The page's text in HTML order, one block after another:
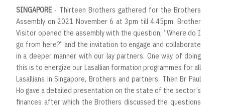
SINGAPORE - Thirteen Brothers gathered for the Brothers
Assembly on 2021 November 6 at 3pm till 4.45pm. Brother
Visitor opened the assembly with the question, “Where do I
go from here?” and the invitation to engage and collaborate
in a deeper manner with our lay partners. One way of doing
this is to energize our Lasallian formation programmes for all
Lasallians in Singapore, Brothers and partners. Then Br Paul
Ho gave a detailed presentation on the state of the sector’s
finances after which the Brothers discussed the questions